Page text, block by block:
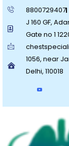
8800729407
J 160 GF,
Gate no 1
1056, near
Delhi, 110018